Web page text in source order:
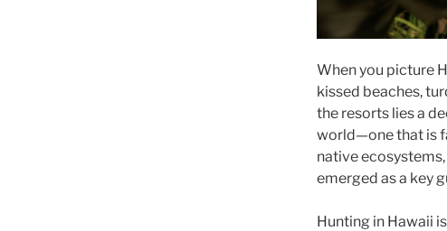
When you picture
kissed beaches,
the resorts lies a
world—one that is
native
emerged as a key
Hunting in Hawaii